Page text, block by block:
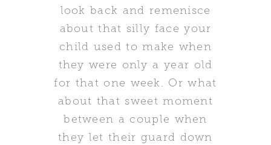
look back and remenisce
about that silly face your
child used to make when
they were only a year old
for that one week. Or what
about that sweet moment
between a couple when
they let their guard down